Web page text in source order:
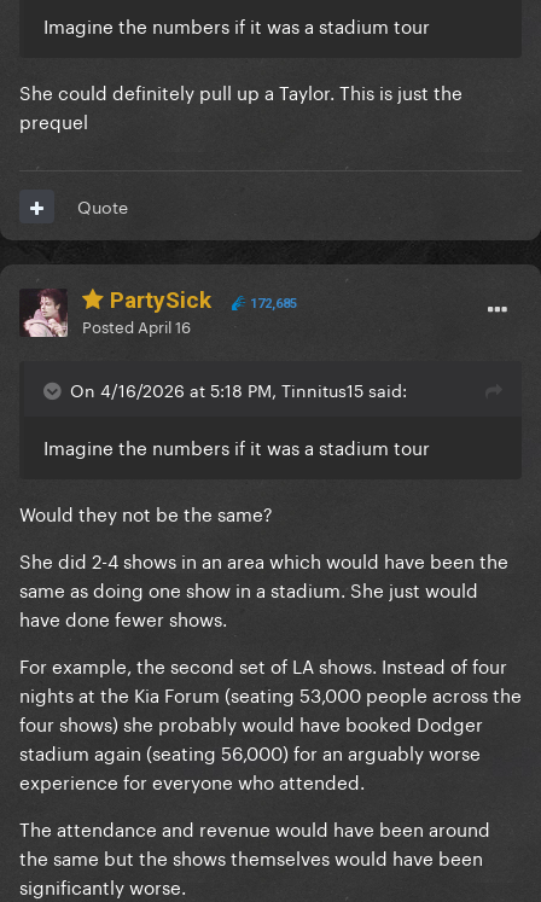
Imagine the numbers if it was a stadium tour
She could definitely pull up a Taylor. This is just the
prequel
Quote
PartySick 172,685
Posted April 16
On 4/16/2026 at 5:18 PM, Tinnitus15 said:
Imagine the numbers if it was a stadium tour
Would they not be the same?
She did 2-4 shows in an area which would have been the
same as doing one show in a stadium. She just would
have done fewer shows.
For example, the second set of LA shows. Instead of four
nights at the Kia Forum (seating 53,000 people across the
four shows) she probably would have booked Dodger
stadium again (seating 56,000) for an arguably worse
experience for everyone who attended.
The attendance and revenue would have been around
the same but the shows themselves would have been
significantly worse.